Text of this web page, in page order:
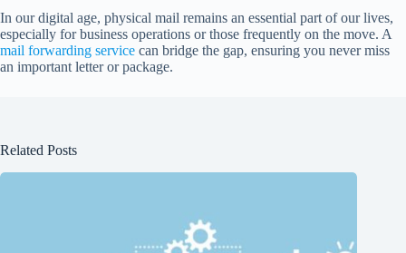
In our digital age, physical mail remains an essential part of our lives,
especially for business operations or those frequently on the move. A
mail forwarding service can bridge the gap, ensuring you never miss
an important letter or package.
Related Posts